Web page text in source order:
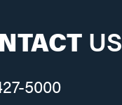
US
5000